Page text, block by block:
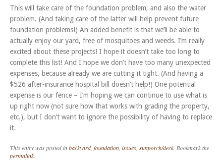
This will take care of the foundation problem, and also the water
problem. (And taking care of the latter will help prevent future
foundation problems!) An added benefit is that we’ll be able to
actually enjoy our yard, free of mosquitoes and weeds. I’m really
excited about these projects! I hope it doesn’t take too long to
complete this list! And I hope we don’t have too many unexpected
expenses, because already we are cutting it tight. (And having a
$526 after-insurance hospital bill doesn’t help!) One potential
expense is our fence – I’m hoping we can continue to use what is
up right now (not sure how that works with grading the property,
etc.), but I don’t want to ignore the possibility of having to replace
it.
This entry was posted inbackyard, foundation, issues, sunporch/deck. Bookmark the
permalink.